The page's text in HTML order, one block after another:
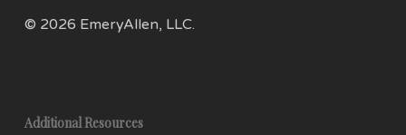
© 2026 EmeryAllen, LLC.
Additional Resources